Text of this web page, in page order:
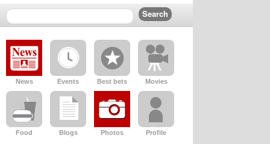
News Events Best bets Movies
Food Blogs Photos Profile